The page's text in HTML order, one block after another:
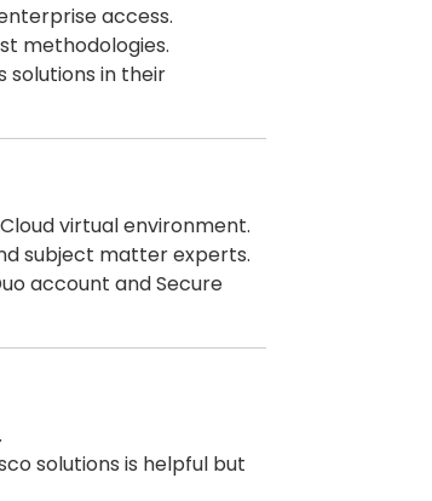
access.
methodologies.
solutions in their
virtual environment.
subject matter experts.
account and Secure
solutions is helpful but